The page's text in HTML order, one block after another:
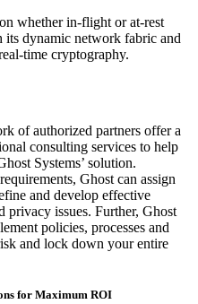
whether in-flight or at-rest
dynamic network fabric and
time cryptography.
of authorized partners offer a
consulting services to help
Systems’ solution.
Ghost can assign
and develop effective
privacy issues. Further, Ghost
policies, processes and
and lock down your entire
for Maximum ROI